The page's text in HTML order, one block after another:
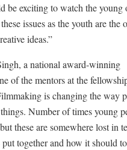
be exciting to watch the young
issues as the youth are the
ideas.”
a national award-winning
of the mentors at the
is changing the way
Number of times young
these are somewhere lost in
together and how it should